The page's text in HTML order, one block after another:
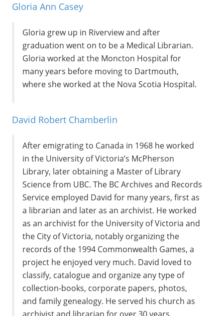
Gloria Ann Casey
Gloria grew up in Riverview and after
graduation went on to be a Medical Librarian.
Gloria worked at the Moncton Hospital for
many years before moving to Dartmouth,
where she worked at the Nova Scotia Hospital.
David Robert Chamberlin
After emigrating to Canada in 1968 he worked
in the University of Victoria’s McPherson
Library, later obtaining a Master of Library
Science from UBC. The BC Archives and Records
Service employed David for many years, first as
a librarian and later as an archivist. He worked
as an archivist for the University of Victoria and
the City of Victoria, notably organizing the
records of the 1994 Commonwealth Games, a
project he enjoyed very much. David loved to
classify, catalogue and organize any type of
collection-books, corporate papers, photos,
and family genealogy. He served his church as